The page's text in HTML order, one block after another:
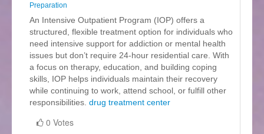
Preparation
An Intensive Outpatient Program (IOP) offers a
structured, flexible treatment option for individuals who
need intensive support for addiction or mental health
issues but don’t require 24-hour residential care. With
a focus on therapy, education, and building coping
skills, IOP helps individuals maintain their recovery
while continuing to work, attend school, or fulfill other
responsibilities. drug treatment center
0 Votes